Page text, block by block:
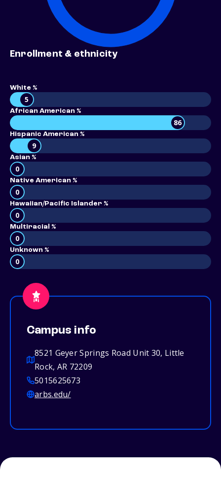
Enrollment & ethnicity
White %
5
African American %
86
Hispanic American %
9
Asian %
0
Native American %
0
Hawaiian/Pacific Islander %
0
Multiracial %
0
Unknown %
0
Campus info
8521 Geyer Springs Road Unit 30, Little
Rock, AR 72209
5015625673
arbs.edu/